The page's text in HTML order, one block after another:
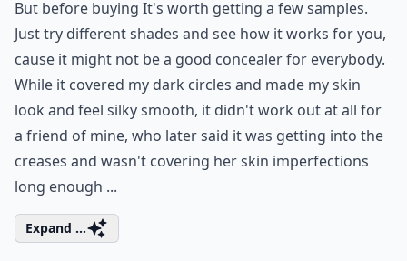
But before buying It's worth getting a few samples.
Just try different shades and see how it works for you,
cause it might not be a good concealer for everybody.
While it covered my dark circles and made my skin
look and feel silky smooth, it didn't work out at all for
a friend of mine, who later said it was getting into the
creases and wasn't covering her skin imperfections
long enough ...
Expand ...